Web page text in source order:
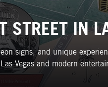
STREET IN
signs, and unique
Vegas and modern